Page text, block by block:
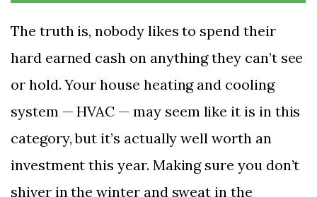
The truth is, nobody likes to spend their
hard earned cash on anything they can’t see
or hold. Your house heating and cooling
system — HVAC — may seem like it is in this
category, but it’s actually well worth an
investment this year. Making sure you don’t
shiver in the winter and sweat in the